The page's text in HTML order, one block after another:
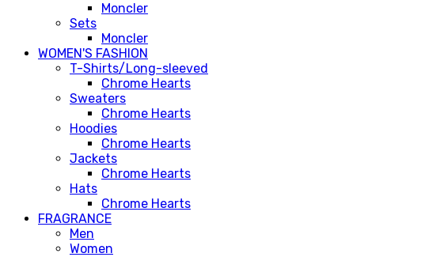
Moncler
Sets
Moncler
WOMEN'S FASHION
T-Shirts/Long-sleeved
Chrome Hearts
Sweaters
Chrome Hearts
Hoodies
Chrome Hearts
Jackets
Chrome Hearts
Hats
Chrome Hearts
FRAGRANCE
Men
Women